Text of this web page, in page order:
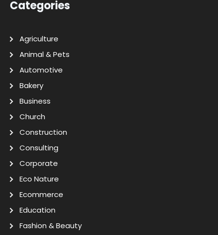
Categories
Agriculture
Animal & Pets
Automotive
Bakery
Business
Church
Construction
Consulting
Corporate
Eco Nature
Ecommerce
Education
Fashion & Beauty